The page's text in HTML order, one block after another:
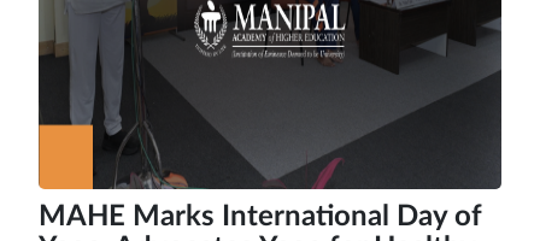
MAHE Marks International Day of